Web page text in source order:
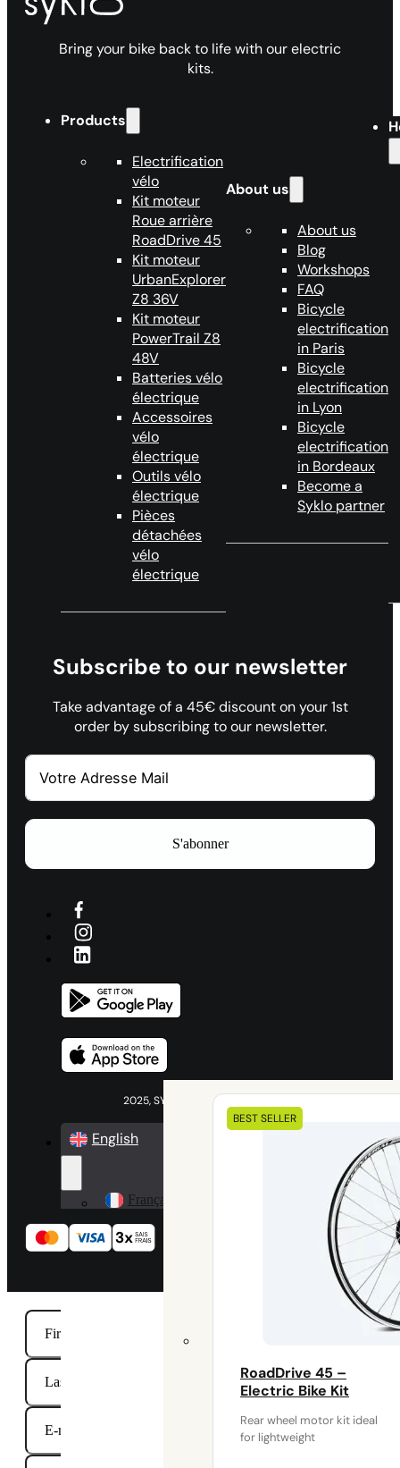
electrical
kits
BEST SELLER
RoadDrive 45 –
Electric Bike Kit
Rear wheel motor kit ideal
for lightweight
Bring your bike back to life with our electric
kits.
Products
Electrification
vélo
Kit moteur
Roue arrière
RoadDrive 45
Kit moteur
UrbanExplorer
Z8 36V
Kit moteur
PowerTrail Z8
48V
Batteries vélo
électrique
Accessoires
vélo
électrique
Outils vélo
électrique
Pièces
détachées
vélo
électrique
About us
About us
Blog
Workshops
FAQ
Bicycle
electrification
in Paris
Bicycle
electrification
in Lyon
Bicycle
electrification
in Bordeaux
Become a
Syklo partner
Subscribe to our newsletter
Take advantage of a 45€ discount on your 1st
order by subscribing to our newsletter.
S'abonner
2025, SYKLO All rights reserved
English
Français